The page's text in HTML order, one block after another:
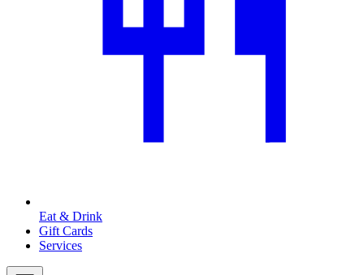
Eat & Drink
Gift Cards
Services